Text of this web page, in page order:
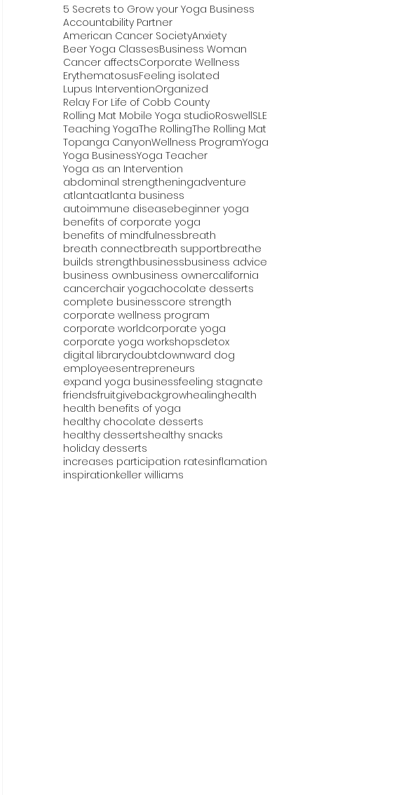
5 Secrets to Grow your Yoga Business
Accountability Partner
American Cancer SocietyAnxiety
Beer Yoga ClassesBusiness Woman
Cancer affectsCorporate Wellness
ErythematosusFeeling isolated
Lupus InterventionOrganized
Relay For Life of Cobb County
Rolling Mat Mobile Yoga studioRoswellSLE
Teaching YogaThe RollingThe Rolling Mat
Topanga CanyonWellness ProgramYoga
Yoga BusinessYoga Teacher
Yoga as an Intervention
abdominal strengtheningadventure
atlantaatlanta business
autoimmune diseasebeginner yoga
benefits of corporate yoga
benefits of mindfulnessbreath
breath connectbreath supportbreathe
builds strengthbusinessbusiness advice
business ownbusiness ownercalifornia
cancerchair yogachocolate desserts
complete businesscore strength
corporate wellness program
corporate worldcorporate yoga
corporate yoga workshopsdetox
digital librarydoubtdownward dog
employeesentrepreneurs
expand yoga businessfeeling stagnate
friendsfruitgivebackgrowhealinghealth
health benefits of yoga
healthy chocolate desserts
healthy dessertshealthy snacks
holiday desserts
increases participation ratesinflamation
inspirationkeller williams